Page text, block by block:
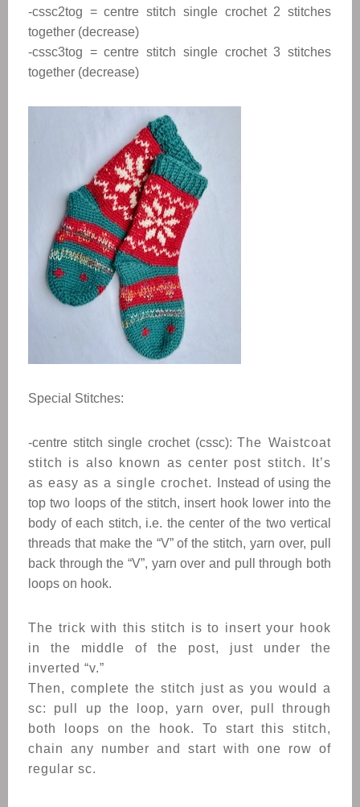
-cssc2tog = centre stitch single crochet 2 stitches
together (decrease)
-cssc3tog = centre stitch single crochet 3 stitches
together (decrease)
Special Stitches:
-centre stitch single crochet (cssc):The Waistcoat
stitch is also known as center post stitch. It’s
as easy as a single crochet. I nstead of using the
top two loops of the stitch, insert hook lower into the
body of each stitch, i.e. the center of the two vertical
threads that make the “V” of the stitch, yarn over, pull
back through the “V”, yarn over and pull through both
loops on hook.
The trick with this stitch is to insert your hook
in the middle of the post, just under the
inverted “v.”
Then, complete the stitch just as you would a
sc: pull up the loop, yarn over, pull through
both loops on the hook. To start this stitch,
chain any number and start with one row of
regular sc.